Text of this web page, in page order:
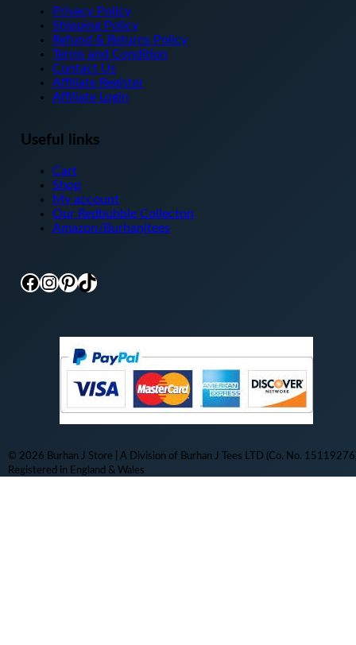
Privacy Policy
Shipping Policy
Refund & Returns Policy
Terms and Condition
Contact Us
Affiliate Register
Affiliate Login
Useful links
Cart
Shop
My account
Our Redbubble Collecton
Amazon/Burhanjtees
Facebook
Instagram
Pinterest
TikTok
© 2026 Burhan J Store | A Division of Burhan J Tees LTD (Co. No.
Registered in England & Wales